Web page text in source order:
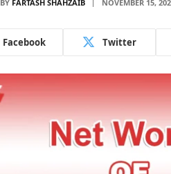
BY FARTASH SHAHZAIB NOVEMBER 15,
Facebook Twitter